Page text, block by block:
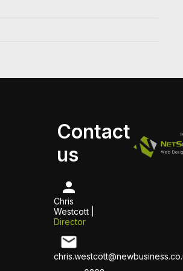
Contact
us
Chris
Westcott |
Director